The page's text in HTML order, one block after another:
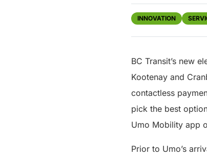
INNOVATION
BC Transit’s new
Kootenay and
contactless
pick the best
Umo Mobility app
Prior to Umo’s